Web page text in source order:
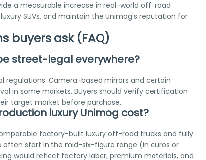
a measurable increase in real-world off-road
SUVs, and maintain the Unimog's reputation for
buyers ask (FAQ)
street-legal everywhere?
regulations. Camera-based mirrors and certain
in some markets. Buyers should verify certification
target market before purchase.
luxury Unimog cost?
factory-built luxury off-road trucks and fully
often start in the mid-six-figure range (in euros or
would reflect factory labor, premium materials, and